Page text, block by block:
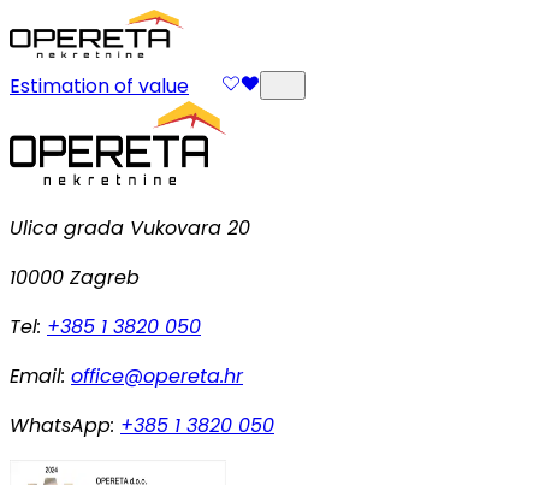
Estimation of value
Ulica grada Vukovara 20
10000 Zagreb
Tel: +385 1 3820 050
Email: office@opereta.hr
WhatsApp: +385 1 3820 050